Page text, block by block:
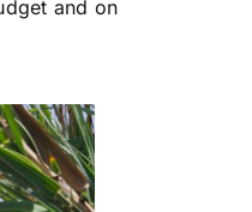
and on